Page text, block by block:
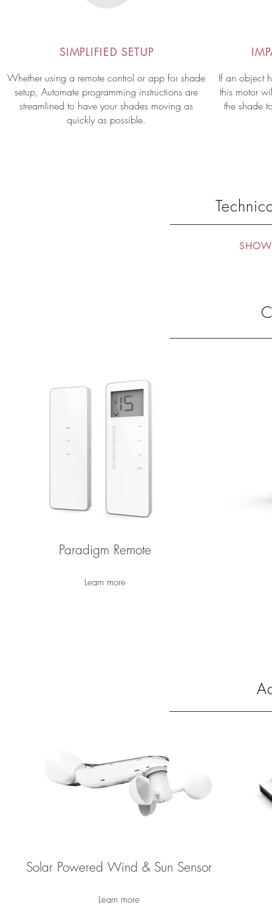
SIMPLIFIED SETUP
Whether using a remote control or app for shade
setup, Automate programming instructions are
streamlined to have your shades moving as
quickly as possible.
If an object
this motor
the shade
Paradigm Remote
Learn more
Solar Powered Wind & Sun Sensor
Learn more